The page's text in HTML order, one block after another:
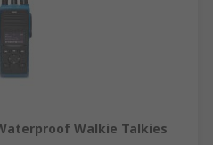
Walkie Talkies